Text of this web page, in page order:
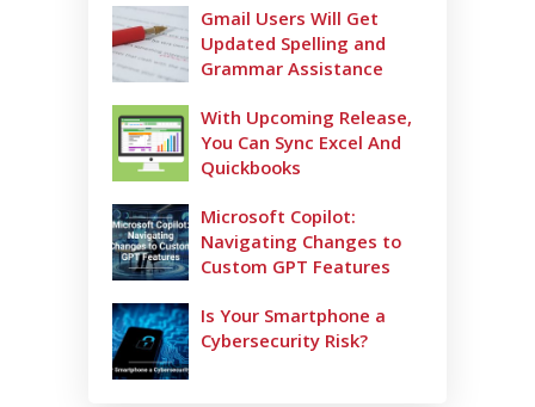
Gmail Users Will Get
Updated Spelling and
Grammar Assistance
With Upcoming Release,
You Can Sync Excel And
Quickbooks
Microsoft Copilot:
Navigating Changes to
Custom GPT Features
Is Your Smartphone a
Cybersecurity Risk?